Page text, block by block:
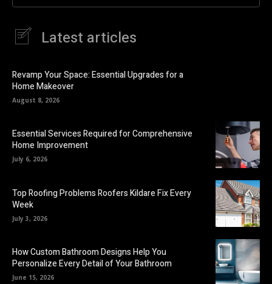
Latest articles
Revamp Your Space: Essential Upgrades for a
Home Makeover
August 8, 2026
Essential Services Required for Comprehensive
Home Improvement
July 6, 2026
Top Roofing Problems Roofers Kildare Fix Every
Week
July 3, 2026
How Custom Bathroom Designs Help You
Personalize Every Detail of Your Bathroom
June 15, 2026